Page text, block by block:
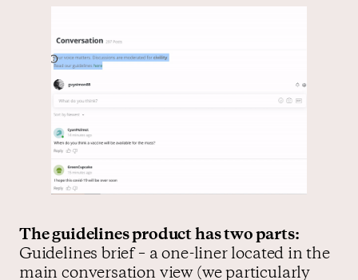
The guidelines product has two parts:
Guidelines brief – a one-liner located in the
main conversation view (we particularly